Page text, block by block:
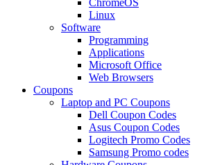
Linux
Software
Programming
Applications
Microsoft Office
Web Browsers
Coupons
Laptop and PC Coupons
Dell Coupon Codes
Asus Coupon Codes
Logitech Promo Codes
Samsung Promo codes